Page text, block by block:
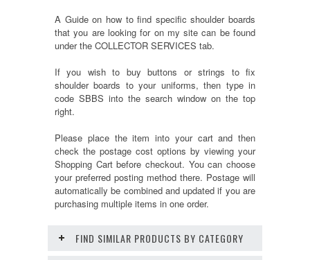
A Guide on how to find specific shoulder boards
that you are looking for on my site can be found
under the COLLECTOR SERVICES tab.
If you wish to buy buttons or strings to fix
shoulder boards to your uniforms, then type in
code SBBS into the search window on the top
right.
Please place the item into your cart and then
check the postage cost options by viewing your
Shopping Cart before checkout. You can choose
your preferred posting method there. Postage will
automatically be combined and updated if you are
purchasing multiple items in one order.
FIND SIMILAR PRODUCTS BY CATEGORY